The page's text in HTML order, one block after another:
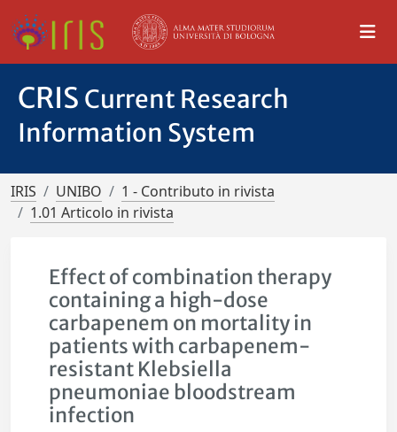
CRIS Current Research
Information System
IRIS UNIBO
1 - Contributo in rivista
1.01 Articolo in rivista
Effect of combination therapy
containing a high-dose
carbapenem on mortality in
patients with carbapenem-
resistant Klebsiella
pneumoniae bloodstream
infection